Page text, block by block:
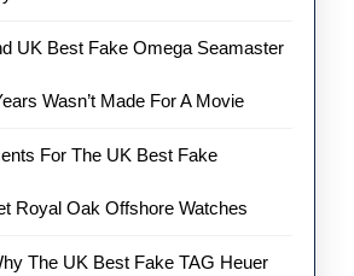
UK Best Fake Omega Seamaster
Wasn’t Made For A Movie
For The UK Best Fake
Royal Oak Offshore Watches
The UK Best Fake TAG Heuer